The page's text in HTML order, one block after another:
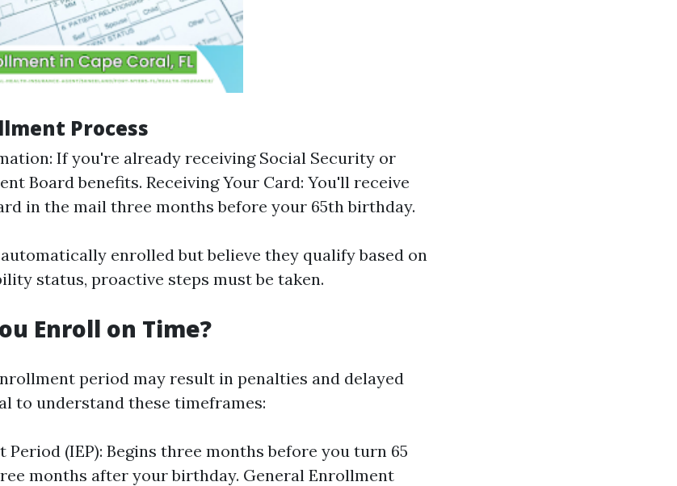
Process
If you're already receiving Social Security or
Board benefits. Receiving Your Card: You'll receive
in the mail three months before your 65th birthday.
enrolled but believe they qualify based on
status, proactive steps must be taken.
Enroll on Time?
period may result in penalties and delayed
to understand these timeframes:
(IEP): Begins three months before you turn 65
months after your birthday. General Enrollment